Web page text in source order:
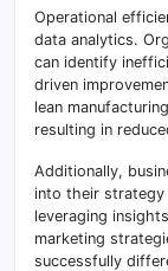
Operational
data analytics.
can identify
driven
lean
resulting in
Additionally,
into their strategy
leveraging
marketing
successfully